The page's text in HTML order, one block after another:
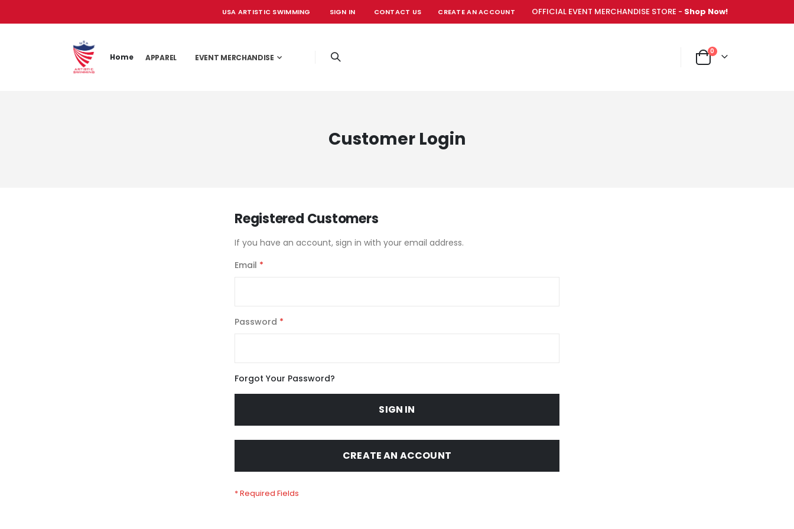
USA ARTISTIC SWIMMING SIGN IN CONTACT US CREATE AN ACCOUNT OFFICIAL EVENT MERCHANDISE STORE - Shop Now!
Home APPAREL EVENT MERCHANDISE Cart
0items
Customer Login
Registered Customers
If you have an account, sign in with your email address.
Email
Password
Forgot Your Password?
SIGN IN
CREATE AN ACCOUNT